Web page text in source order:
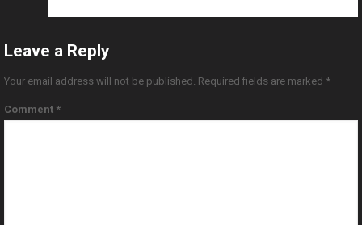
Leave a Reply
Your email address will not be published. Required fields are marked *
Comment *